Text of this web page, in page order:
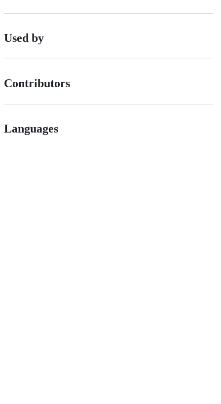
Used by
Contributors
Languages